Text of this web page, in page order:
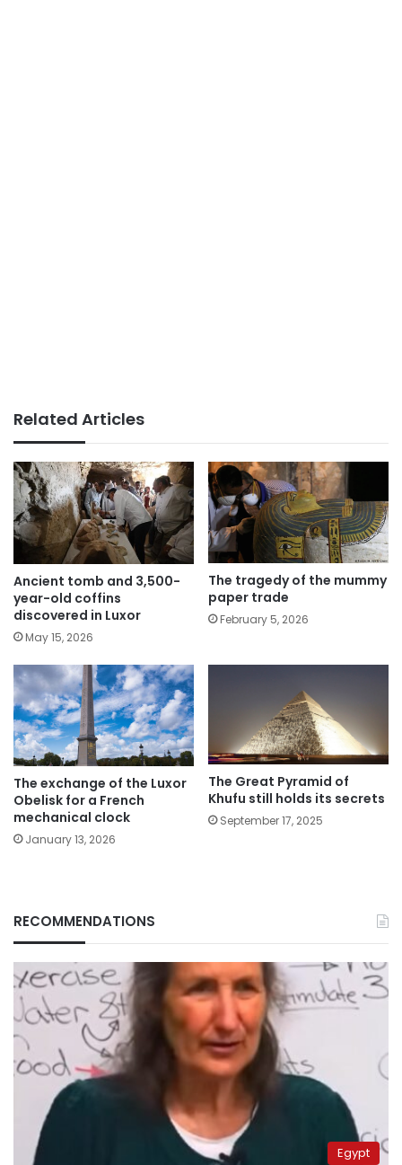
Related Articles
Ancient tomb and 3,500-
year-old coffins
discovered in Luxor
May 15, 2026
The tragedy of the mummy
paper trade
February 5, 2026
The exchange of the Luxor
Obelisk for a French
mechanical clock
January 13, 2026
The Great Pyramid of
Khufu still holds its secrets
September 17, 2025
RECOMMENDATIONS
Egypt